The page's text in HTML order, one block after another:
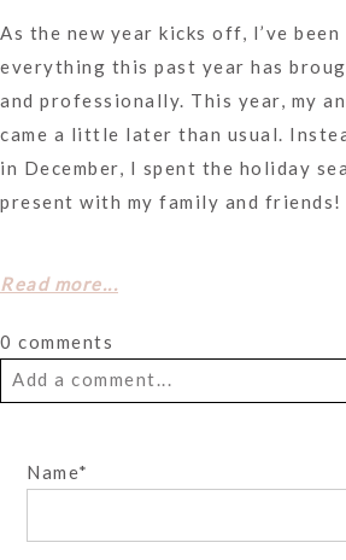
As the new year kicks off, I’ve
everything this past year has
and professionally. This year, my
came a little later than usual.
in December, I spent the holiday
present with my family and
Read more...
0 comments
Add a comment...
are marked *
Name